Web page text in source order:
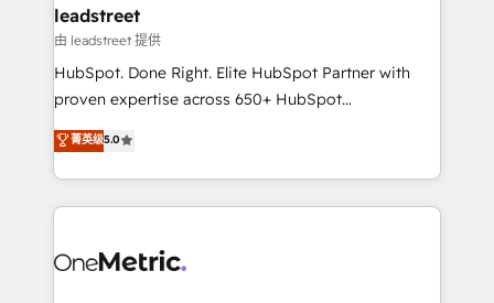
and technology for predictable, scalable revenue
growth. Our expertise spans RevOps, CRM and data
architecture, AI enablement, and strategic marketing,
delivered through our proprietary FLAIR framework
Partner and ISO 27001:2022 certified consultancy,
we blend strategy, creativity, and technology to help
leadstreet
由 leadstreet 提供
HubSpot. Done Right. Elite HubSpot Partner with
proven expertise across 650+ HubSpot
implementations. With 12+ years of HubSpot
experience, we help you use the HubSpot platform
to its fullest capacity, improve your current HubSpot
website, or build your new one.
菁英级5.0